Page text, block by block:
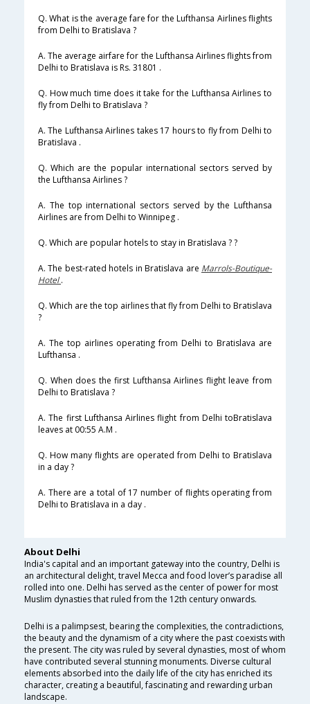
Q. What is the average fare for the Lufthansa Airlines flights
from Delhi to Bratislava ?
A. The average airfare for the Lufthansa Airlines flights from
Delhi to Bratislava is Rs. 31801 .
Q. How much time does it take for the Lufthansa Airlines to
fly from Delhi to Bratislava ?
A. The Lufthansa Airlines takes 17 hours to fly from Delhi to
Bratislava .
Q. Which are the popular international sectors served by
the Lufthansa Airlines ?
A. The top international sectors served by the Lufthansa
Airlines are from Delhi to Winnipeg .
Q. Which are popular hotels to stay in Bratislava ? ?
A. The best-rated hotels in Bratislava are Marrols-Boutique-
Hotel.
Q. Which are the top airlines that fly from Delhi to Bratislava
?
A. The top airlines operating from Delhi to Bratislava are
Lufthansa .
Q. When does the first Lufthansa Airlines flight leave from
Delhi to Bratislava ?
A. The first Lufthansa Airlines flight from Delhi toBratislava
leaves at 00:55 A.M .
Q. How many flights are operated from Delhi to Bratislava
in a day ?
A. There are a total of 17 number of flights operating from
Delhi to Bratislava in a day .
About Delhi
India's capital and an important gateway into the country, Delhi is
an architectural delight, travel Mecca and food lover’s paradise all
rolled into one. Delhi has served as the center of power for most
Muslim dynasties that ruled from the 12th century onwards.
Delhi is a palimpsest, bearing the complexities, the contradictions,
the beauty and the dynamism of a city where the past coexists with
the present. The city was ruled by several dynasties, most of whom
have contributed several stunning monuments. Diverse cultural
elements absorbed into the daily life of the city has enriched its
character, creating a beautiful, fascinating and rewarding urban
landscape.